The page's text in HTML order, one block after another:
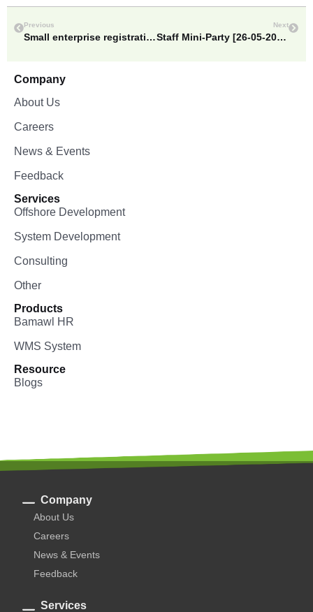
Previous
Small enterprise registration fee to half price=Vice Minister for Planning & Finance
Next
Staff Mini-Party [26-05-2017]
Company
About Us
Careers
News & Events
Feedback
Services
Offshore Development
System Development
Consulting
Other
Products
Bamawl HR
WMS System
Resource
Blogs
Company
About Us
Careers
News & Events
Feedback
Services